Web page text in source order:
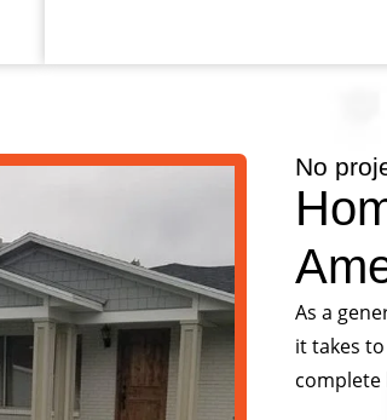
No
As a
it takes
complete